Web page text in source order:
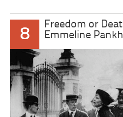
8
Freedom or
Emmeline